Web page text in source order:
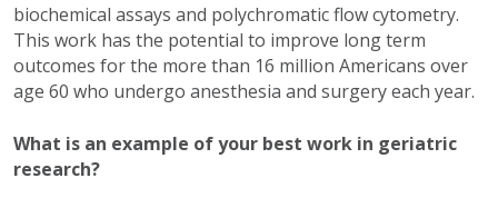
biochemical assays and polychromatic flow cytometry.
This work has the potential to improve long term
outcomes for the more than 16 million Americans over
age 60 who undergo anesthesia and surgery each year.
What is an example of your best work in geriatric
research?